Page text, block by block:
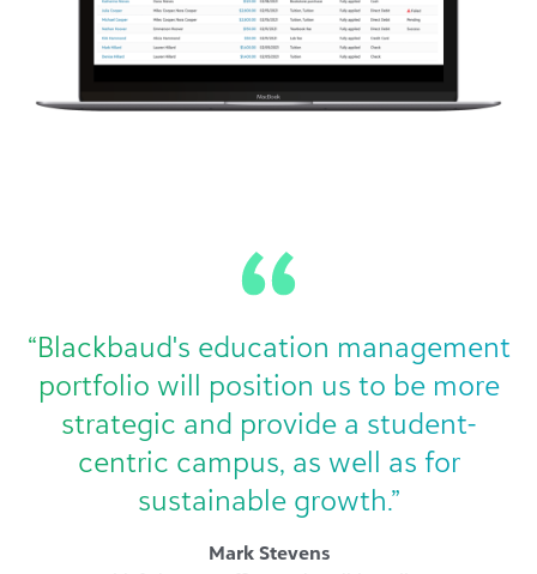
“Blackbaud's education management
portfolio will position us to be more
strategic and provide a student-
centric campus, as well as for
sustainable growth.”
Mark Stevens